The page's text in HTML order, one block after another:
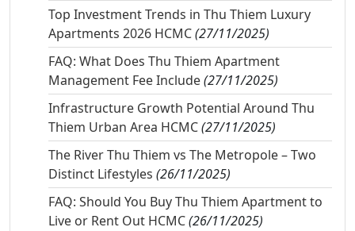
Top Investment Trends in Thu Thiem Luxury
Apartments 2026 HCMC(27/11/2025)
FAQ: What Does Thu Thiem Apartment
Management Fee Include(27/11/2025)
Infrastructure Growth Potential Around Thu
Thiem Urban Area HCMC(27/11/2025)
The River Thu Thiem vs The Metropole – Two
Distinct Lifestyles (26/11/2025)
FAQ: Should You Buy Thu Thiem Apartment to
Live or Rent Out HCMC(26/11/2025)